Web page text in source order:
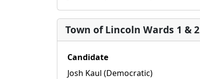
Town of Lincoln Wards 1 & 2
Candidate
Josh Kaul (Democratic)